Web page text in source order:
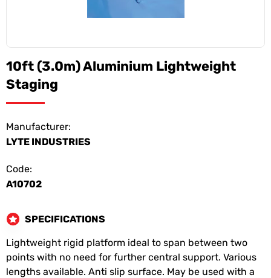
10ft (3.0m) Aluminium Lightweight
Staging
Manufacturer:
LYTE INDUSTRIES
Code:
A10702
SPECIFICATIONS
Lightweight rigid platform ideal to span between two
points with no need for further central support. Various
lengths available. Anti slip surface. May be used with a